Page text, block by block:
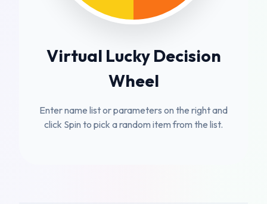
Virtual Lucky Decision
Wheel
Enter name list or parameters on the right and
click Spin to pick a random item from the list.